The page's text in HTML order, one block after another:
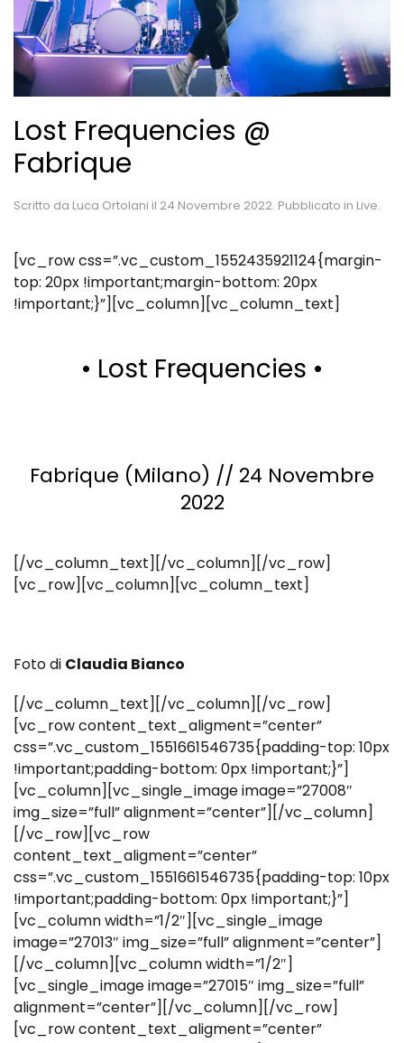
Lost Frequencies @
Fabrique
Scritto da Luca Ortolani il 24 Novembre 2022. Pubblicato in Live.
[vc_row css=”.vc_custom_1552435921124{margin-
top: 20px !important;margin-bottom: 20px
!important;}”][vc_column][vc_column_text]
• Lost Frequencies •
Fabrique (Milano) // 24 Novembre
2022
[/vc_column_text][/vc_column][/vc_row]
[vc_row][vc_column][vc_column_text]
Foto di Claudia Bianco
[/vc_column_text][/vc_column][/vc_row]
[vc_row content_text_aligment=”center”
css=”.vc_custom_1551661546735{padding-top: 10px
!important;padding-bottom: 0px !important;}”]
[vc_column][vc_single_image image=”27008″
img_size=”full” alignment=”center”][/vc_column]
[/vc_row][vc_row
content_text_aligment=”center”
css=”.vc_custom_1551661546735{padding-top: 10px
!important;padding-bottom: 0px !important;}”]
[vc_column width=”1/2″][vc_single_image
image=”27013″ img_size=”full” alignment=”center”]
[/vc_column][vc_column width=”1/2″]
[vc_single_image image=”27015″ img_size=”full”
alignment=”center”][/vc_column][/vc_row]
[vc_row content_text_aligment=”center”